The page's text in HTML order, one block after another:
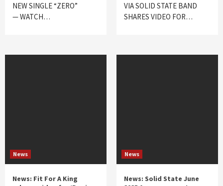
NEW SINGLE “ZERO”
— WATCH…
VIA SOLID STATE BAND
SHARES VIDEO FOR…
News
News: Fit For A King
News
News: Solid State June